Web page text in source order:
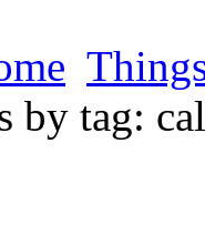
by tag: